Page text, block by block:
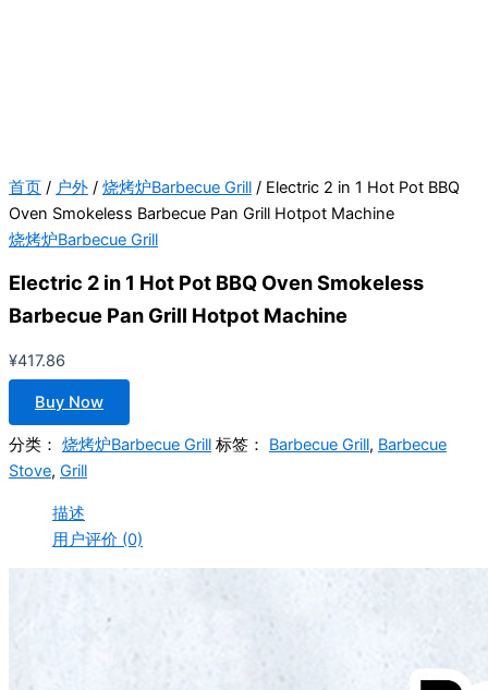
首页 / 户外 / 烧烤炉Barbecue Grill / Electric 2 in 1 Hot Pot BBQ
Oven Smokeless Barbecue Pan Grill Hotpot Machine
烧烤炉Barbecue Grill
Electric 2 in 1 Hot Pot BBQ Oven Smokeless
Barbecue Pan Grill Hotpot Machine
¥417.86
Buy Now
分类： 烧烤炉Barbecue Grill 标签： Barbecue Grill, Barbecue
Stove, Grill
描述
用户评价 (0)